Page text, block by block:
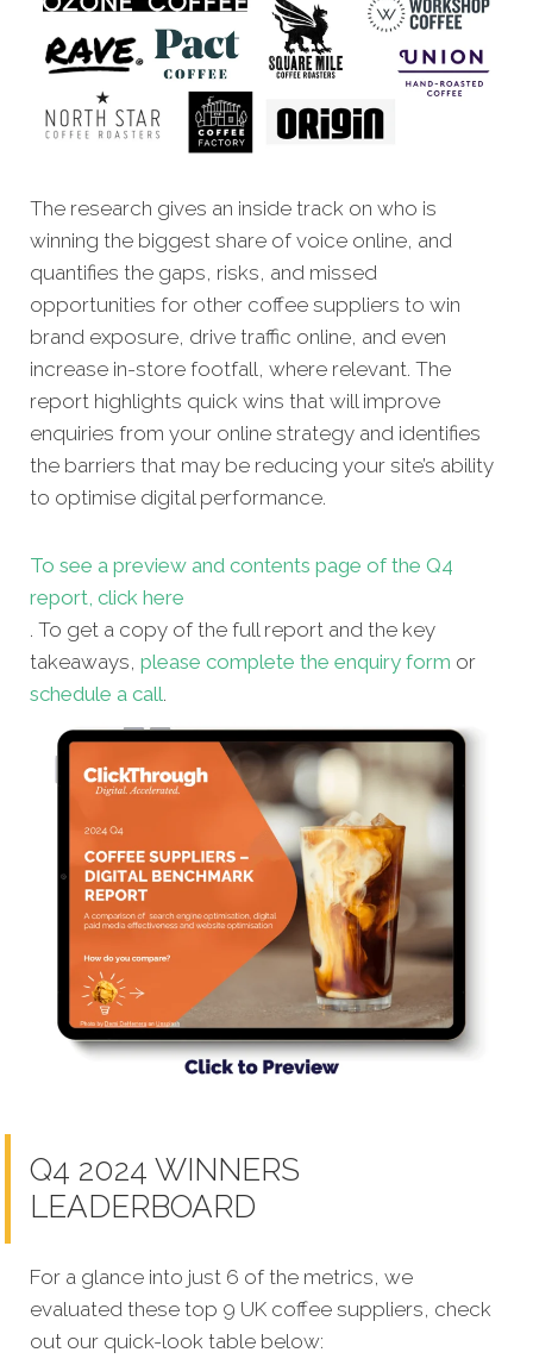
The research gives an inside track on who is
winning the biggest share of voice online, and
quantifies the gaps, risks, and missed
opportunities for other coffee suppliers to win
brand exposure, drive traffic online, and even
increase in-store footfall, where relevant. The
report highlights quick wins that will improve
enquiries from your online strategy and identifies
the barriers that may be reducing your site’s ability
to optimise digital performance.
To see a preview and contents page of the Q4
report, click here
. To get a copy of the full report and the key
takeaways, please complete the enquiry form or
schedule a call.
Q4 2024 WINNERS
LEADERBOARD
For a glance into just 6 of the metrics, we
evaluated these top 9 UK coffee suppliers, check
out our quick-look table below: